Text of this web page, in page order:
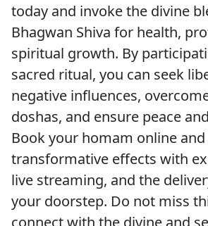
today and invoke the divine
Bhagwan Shiva for health,
spiritual growth. By
sacred ritual, you can seek
negative influences,
doshas, and ensure peace
Book your homam online
transformative effects with
live streaming, and the
your doorstep. Do not miss
connect with the divine and